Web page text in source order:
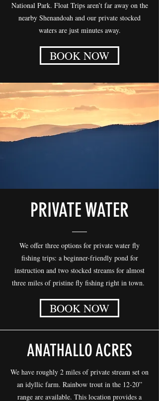
National Park. Float Trips aren’t far away on the
nearby Shenandoah and our private stocked
waters are just minutes away.
BOOK NOW
PRIVATE WATER
We offer three options for private water fly
fishing trips: a beginner-friendly pond for
instruction and two stocked streams for almost
three miles of pristine fly fishing right in town.
BOOK NOW
ANATHALLO ACRES
We have roughly 2 miles of private stream set on
an idyllic farm. Rainbow trout in the 12-20”
range are available. This location provides a